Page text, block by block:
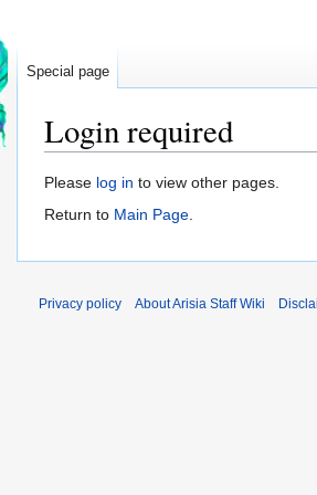
Login required
Jump
to
Jump
to
Please log in to view other pages.
Return to Main Page.
Special page
Privacy policy About Arisia Staff Wiki